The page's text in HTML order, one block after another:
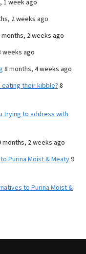
1 week ago
2 weeks ago
months, 2 weeks ago
weeks ago
8 months, 4 weeks ago
their kibble? 8
trying to address with
months, 2 weeks ago
Purina Moist & Meaty9
to Purina Moist &